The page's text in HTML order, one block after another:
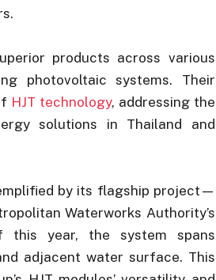
products across various
photovoltaic systems. Their
HJT technology, addressing the
solutions in Thailand and
by its flagship project—
Waterworks Authority’s
this year, the system spans
adjacent water surface. This